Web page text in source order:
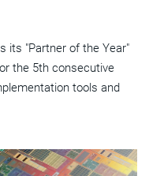
its "Partner of the Year"
the 5th consecutive
tools and